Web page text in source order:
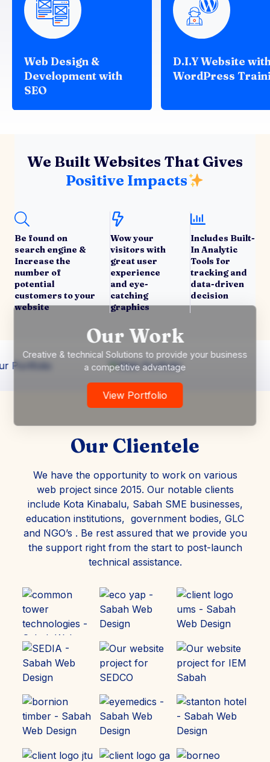
Web Design &
Development with
SEO
D.I.Y Website
WordPress
We Built Websites That Gives
Positive Impacts
Be found on
search engine &
Increase the
number of
potential
customers to your
website
Wow your
visitors with
great user
experience
and eye-
catching
graphics
Includes Built-
In Analytic
Tools for
tracking and
data-driven
decision
Our Work
Creative & technical Solutions to provide your business
a competitive advantage
View Portfolio
Our Clientele
We have the opportunity to work on various
web project since 2015. Our notable clients
include Kota Kinabalu, Sabah SME businesses,
education institutions, government bodies, GLC
and NGO’s . Be rest assured that we provide you
the support right from the start to post-launch
technical assistance.